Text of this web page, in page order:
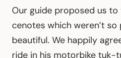
Our guide proposed us
cenotes which weren’t
beautiful. We happily
ride in his motorbike tuk-